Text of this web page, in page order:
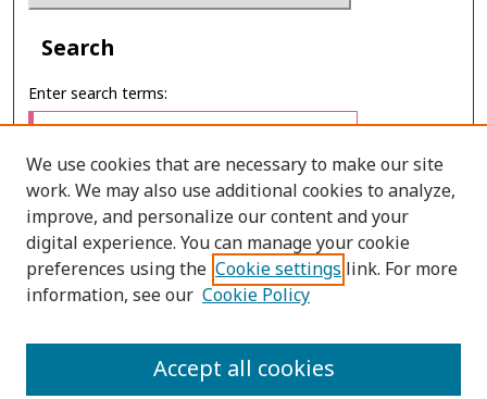
Search
Enter search terms:
Select context to search:
Advanced Search
PRINT ISSN: 2651-2343
We use cookies that are necessary to make our site
work. We may also use additional cookies to analyze,
improve, and personalize our content and your
digital experience. You can manage your cookie
preferences using the Cookie settings link. For more
information, see our Cookie Policy
Accept all cookies